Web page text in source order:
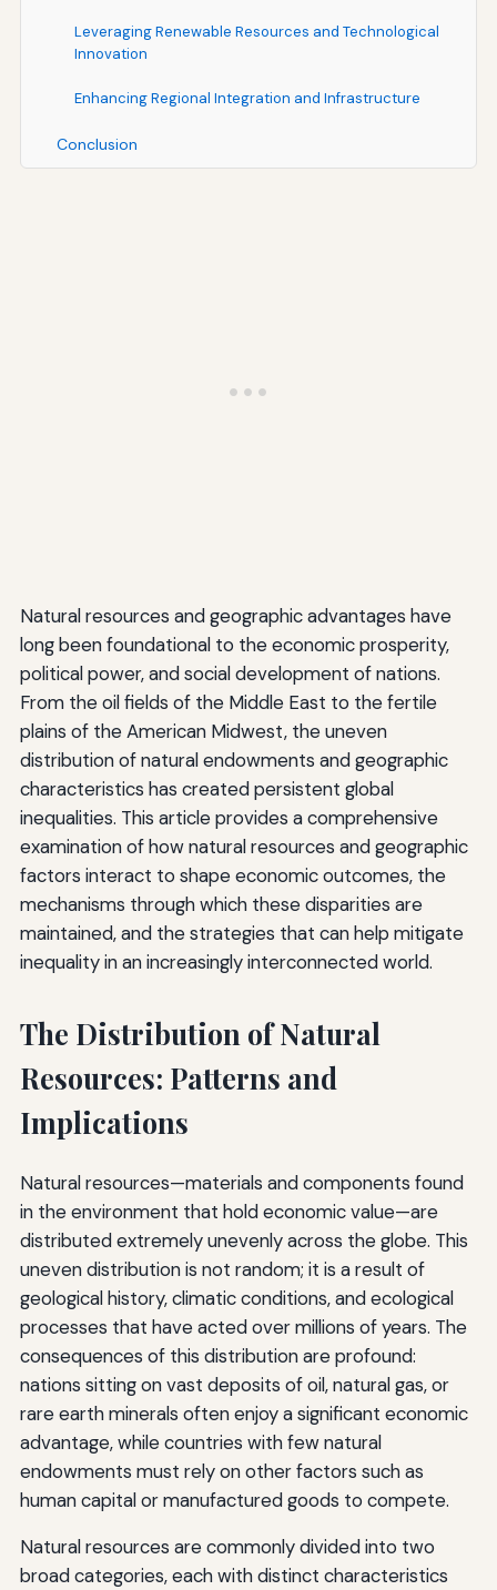
Leveraging Renewable Resources and Technological
Innovation
Enhancing Regional Integration and Infrastructure
Conclusion
Natural resources and geographic advantages have
long been foundational to the economic prosperity,
political power, and social development of nations.
From the oil fields of the Middle East to the fertile
plains of the American Midwest, the uneven
distribution of natural endowments and geographic
characteristics has created persistent global
inequalities. This article provides a comprehensive
examination of how natural resources and geographic
factors interact to shape economic outcomes, the
mechanisms through which these disparities are
maintained, and the strategies that can help mitigate
inequality in an increasingly interconnected world.
The Distribution of Natural
Resources: Patterns and
Implications
Natural resources—materials and components found
in the environment that hold economic value—are
distributed extremely unevenly across the globe. This
uneven distribution is not random; it is a result of
geological history, climatic conditions, and ecological
processes that have acted over millions of years. The
consequences of this distribution are profound:
nations sitting on vast deposits of oil, natural gas, or
rare earth minerals often enjoy a significant economic
advantage, while countries with few natural
endowments must rely on other factors such as
human capital or manufactured goods to compete.
Natural resources are commonly divided into two
broad categories, each with distinct characteristics